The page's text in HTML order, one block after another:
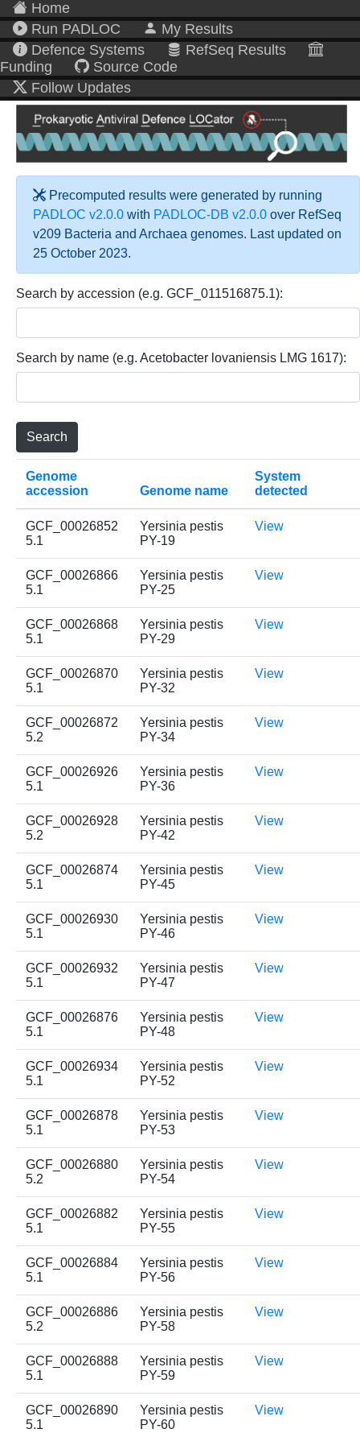
Home
Run PADLOC
My Results
Defence Systems
RefSeq Results
Funding
Source Code
Follow Updates
Precomputed results were generated by running
PADLOC v2.0.0 with PADLOC-DB v2.0.0 over RefSeq
v209 Bacteria and Archaea genomes. Last updated on
25 October 2023.
Search by accession (e.g. GCF_011516875.1):
Search by name (e.g. Acetobacter lovaniensis LMG 1617):
Genome
accession
Genome name
System
detected
GCF_00026852
5.1
Yersinia pestis
PY-19
View
GCF_00026866
5.1
Yersinia pestis
PY-25
View
GCF_00026868
5.1
Yersinia pestis
PY-29
View
GCF_00026870
5.1
Yersinia pestis
PY-32
View
GCF_00026872
5.2
Yersinia pestis
PY-34
View
GCF_00026926
5.1
Yersinia pestis
PY-36
View
GCF_00026928
5.2
Yersinia pestis
PY-42
View
GCF_00026874
5.1
Yersinia pestis
PY-45
View
GCF_00026930
5.1
Yersinia pestis
PY-46
View
GCF_00026932
5.1
Yersinia pestis
PY-47
View
GCF_00026876
5.1
Yersinia pestis
PY-48
View
GCF_00026934
5.1
Yersinia pestis
PY-52
View
GCF_00026878
5.1
Yersinia pestis
PY-53
View
GCF_00026880
5.2
Yersinia pestis
PY-54
View
GCF_00026882
5.1
Yersinia pestis
PY-55
View
GCF_00026884
5.1
Yersinia pestis
PY-56
View
GCF_00026886
5.2
Yersinia pestis
PY-58
View
GCF_00026888
5.1
Yersinia pestis
PY-59
View
GCF_00026890
5.1
Yersinia pestis
PY-60
View